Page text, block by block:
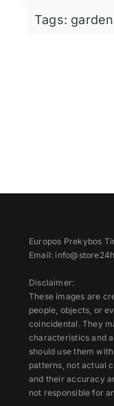
Tags:
Europos Prekybos
Email:
Disclaimer:
These images are
people, objects, or
coincidental. They
characteristics and
should use them
patterns, not actual
and their accuracy
not responsible for